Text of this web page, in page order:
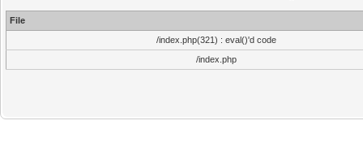
File
/index.php(321) : eval()'d code
/index.php